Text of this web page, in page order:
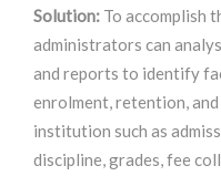
Solution: To accomplish
administrators can
and reports to identify
enrolment, retention,
institution such as
discipline, grades, fee